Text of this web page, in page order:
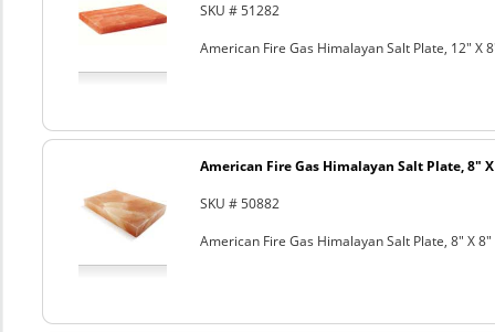
SKU # 51282
American Fire Gas Himalayan Salt Plate, 12" X
American Fire Gas Himalayan Salt Plate, 8"
SKU # 50882
American Fire Gas Himalayan Salt Plate, 8" X 8"